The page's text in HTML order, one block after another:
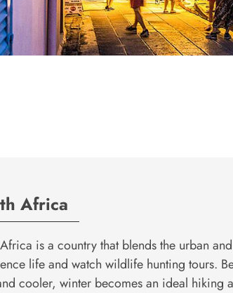
Africa
is a country that blends the urban
life and watch wildlife hunting tours.
cooler, winter becomes an ideal hiking